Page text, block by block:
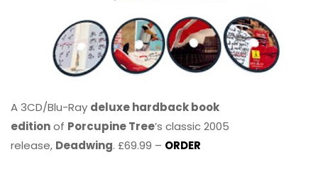
A 3CD/Blu-Ray deluxe hardback book
editionof Porcupine Tree’s classic 2005
release, Deadwing. £69.99 – ORDER